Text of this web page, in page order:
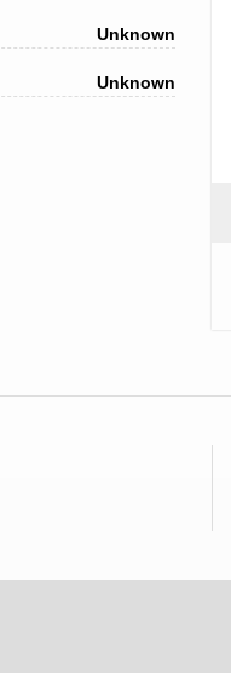
Unknown
Unknown